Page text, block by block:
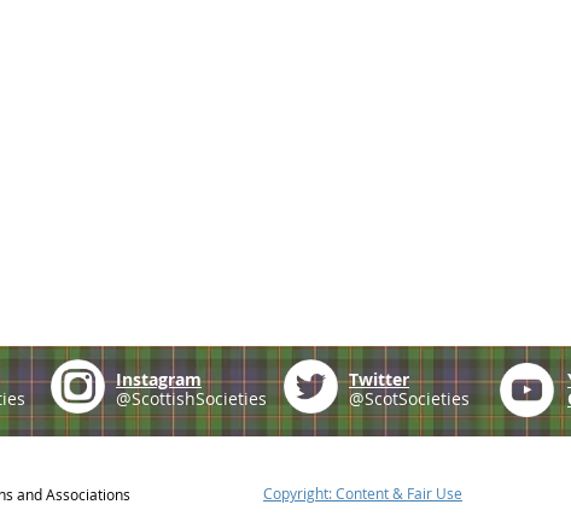
Instagram
@ScottishSocieties
Twitter
@ScotSocieties
and Associations Copyright: Content & Fair Use